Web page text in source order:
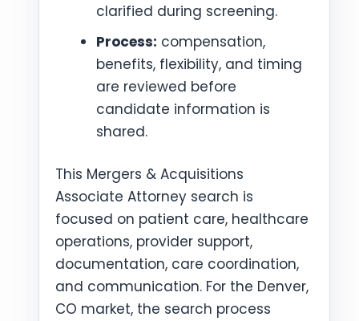
clarified during screening.
Process: compensation,
benefits, flexibility, and timing
are reviewed before
candidate information is
shared.
This Mergers & Acquisitions
Associate Attorney search is
focused on patient care, healthcare
operations, provider support,
documentation, care coordination,
and communication. For the Denver,
CO market, the search process